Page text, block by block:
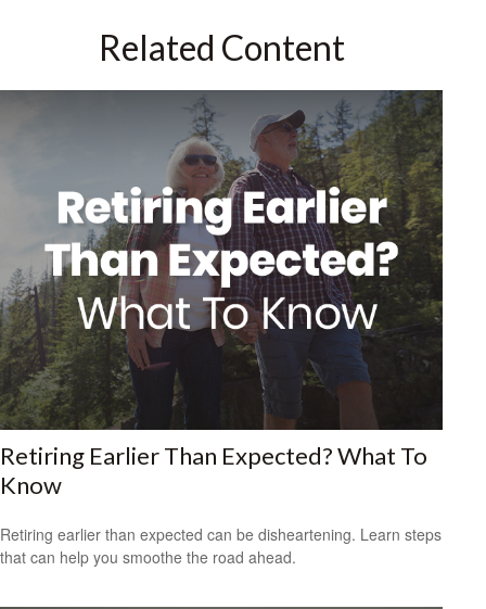
Related Content
Retiring Earlier Than Expected? What To
Know
Retiring earlier than expected can be disheartening. Learn steps
that can help you smoothe the road ahead.